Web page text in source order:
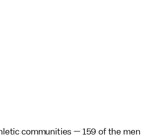
communities — 159 of the men